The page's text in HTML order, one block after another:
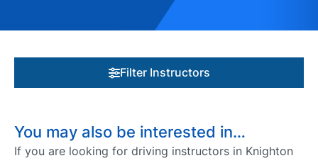
Filter Instructors
You may also be interested in…
If you are looking for driving instructors in Knighton